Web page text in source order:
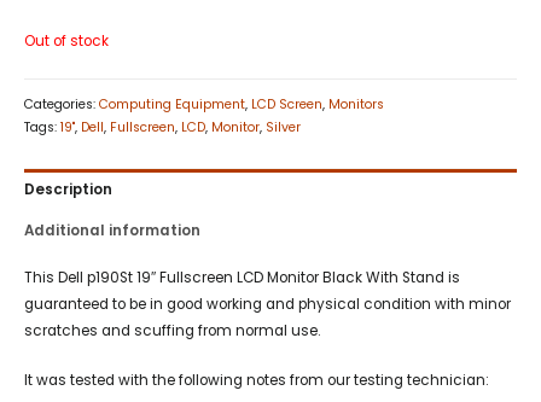
Out of stock
Categories: Computing Equipment, LCD Screen, Monitors
Tags: 19", Dell, Fullscreen, LCD, Monitor, Silver
Description
Additional information
This Dell p190St 19″ Fullscreen LCD Monitor Black With Stand is
guaranteed to be in good working and physical condition with minor
scratches and scuffing from normal use.
It was tested with the following notes from our testing technician: